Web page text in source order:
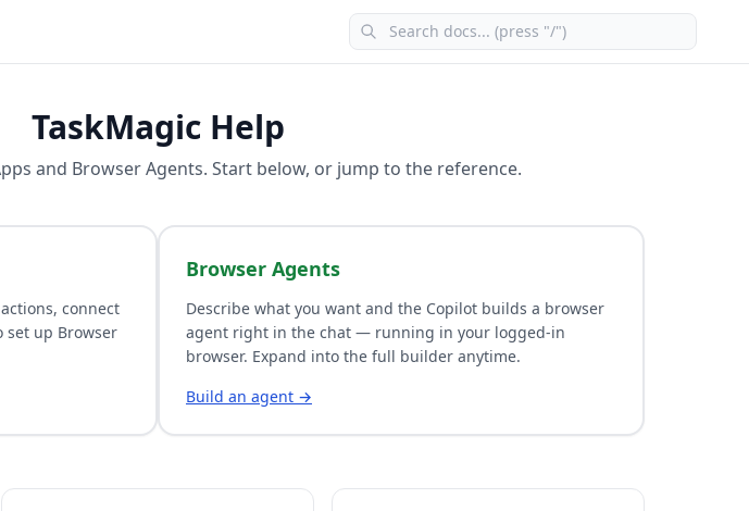
TaskMagic Help
and Browser Agents. Start below, or jump to the reference.
connect
set up Browser
Browser Agents
Describe what you want and the Copilot builds a browser
agent right in the chat — running in your logged-in
browser. Expand into the full builder anytime.
Build an agent →